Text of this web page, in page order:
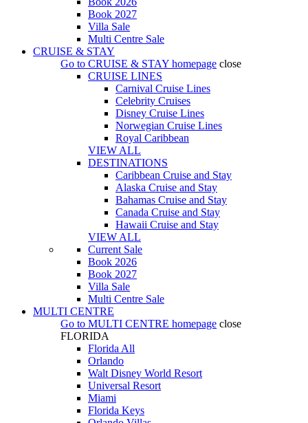
Book 2027
Villa Sale
Multi Centre Sale
CRUISE & STAY
Go to CRUISE & STAY homepage close
CRUISE LINES
Carnival Cruise Lines
Celebrity Cruises
Disney Cruise Lines
Norwegian Cruise Lines
Royal Caribbean
VIEW ALL
DESTINATIONS
Caribbean Cruise and Stay
Alaska Cruise and Stay
Bahamas Cruise and Stay
Canada Cruise and Stay
Hawaii Cruise and Stay
VIEW ALL
Current Sale
Book 2026
Book 2027
Villa Sale
Multi Centre Sale
MULTI CENTRE
Go to MULTI CENTRE homepage close
FLORIDA
Florida All
Orlando
Walt Disney World Resort
Universal Resort
Miami
Florida Keys